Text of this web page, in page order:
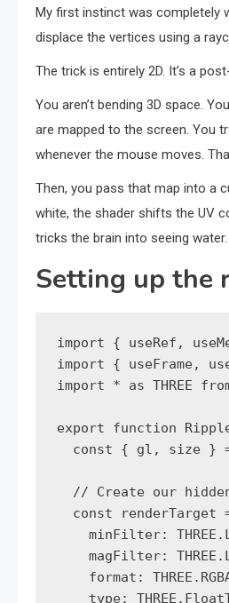
My first instinct was completely
displace the vertices using a
The trick is entirely 2D. It’s a
You aren’t bending 3D space.
are mapped to the screen. You
whenever the mouse moves.
Then, you pass that map into a
white, the shader shifts the UV
tricks the brain into seeing water.
Setting up the
import { useRef,
import { useFrame,
import * as THREE
export function
const { gl, size }
// Create our
const renderTarget
minFilter:
magFilter:
format:
type: